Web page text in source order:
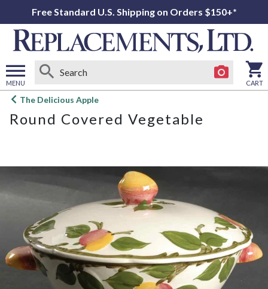
Free Standard U.S. Shipping on Orders $150+*
MENU
Open
menu
CART
The Delicious Apple
Round Covered Vegetable